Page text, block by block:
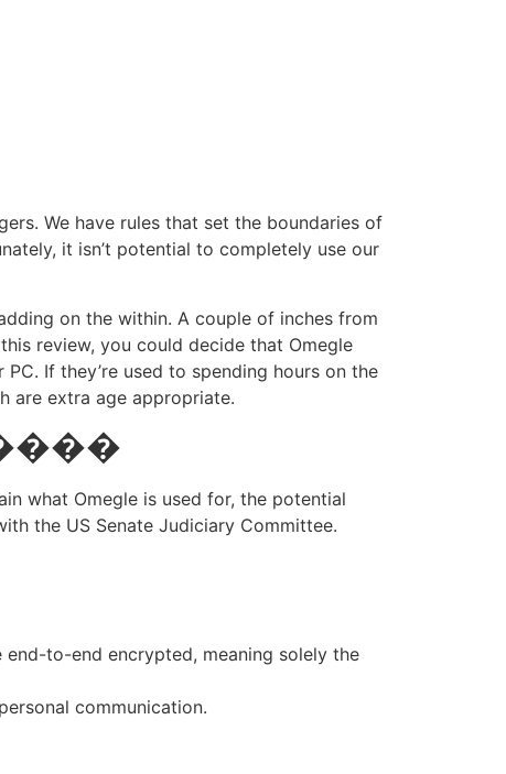
We have rules that set the boundaries of
it isn’t potential to completely use our
on the within. A couple of inches from
review, you could decide that Omegle
If they’re used to spending hours on the
are extra age appropriate.
what Omegle is used for, the potential
the US Senate Judiciary Committee.
end-to-end encrypted, meaning solely the
communication.